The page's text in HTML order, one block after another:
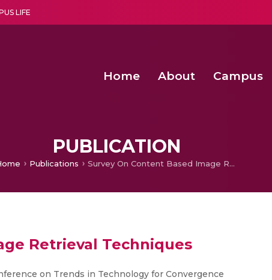
LIFE
Home About Campus
PUBLICATION
Publications Survey On Content Based Image Retrieval Techniques
Retrieval Techniques
on Trends in Technology for Convergence